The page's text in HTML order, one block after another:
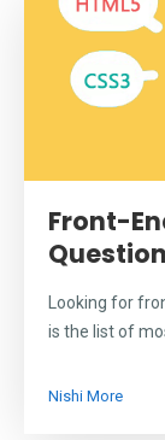
Front-
Looking for
is the list of
Nishi More